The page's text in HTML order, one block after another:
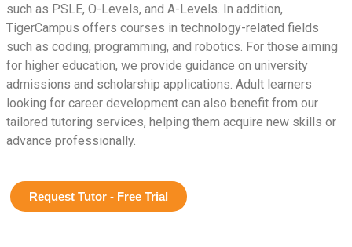
such as PSLE, O-Levels, and A-Levels. In addition,
TigerCampus offers courses in technology-related fields
such as coding, programming, and robotics. For those aiming
for higher education, we provide guidance on university
admissions and scholarship applications. Adult learners
looking for career development can also benefit from our
tailored tutoring services, helping them acquire new skills or
advance professionally.
Request Tutor - Free Trial